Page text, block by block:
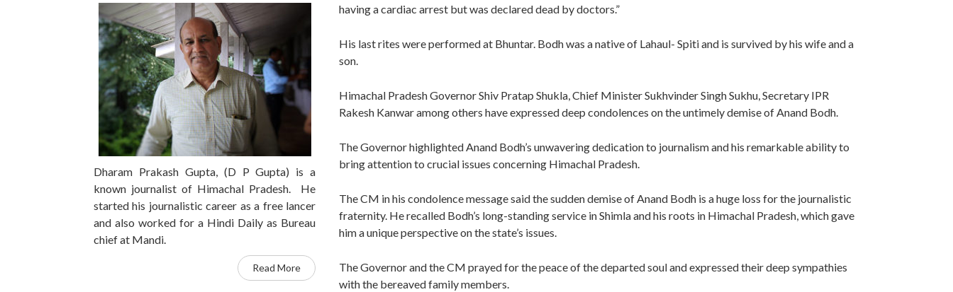
having a cardiac arrest but was declared dead by doctors.”
His last rites were performed at Bhuntar. Bodh was a native of Lahaul- Spiti and is survived by his wife and a
son.
Himachal Pradesh Governor Shiv Pratap Shukla, Chief Minister Sukhvinder Singh Sukhu, Secretary IPR
Rakesh Kanwar among others have expressed deep condolences on the untimely demise of Anand Bodh.
The Governor highlighted Anand Bodh’s unwavering dedication to journalism and his remarkable ability to
bring attention to crucial issues concerning Himachal Pradesh.
The CM in his condolence message said the sudden demise of Anand Bodh is a huge loss for the journalistic
fraternity. He recalled Bodh’s long-standing service in Shimla and his roots in Himachal Pradesh, which gave
him a unique perspective on the state’s issues.
The Governor and the CM prayed for the peace of the departed soul and expressed their deep sympathies
with the bereaved family members.
Dharam Prakash Gupta, (D P Gupta) is a
known journalist of Himachal Pradesh. He
started his journalistic career as a free lancer
and also worked for a Hindi Daily as Bureau
chief at Mandi.
Read More